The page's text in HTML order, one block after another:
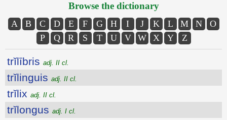
Browse the dictionary
A B C D E F G H I J K L M N
O
P
Q R S T U V W X Y Z
trĭlībris adj. II cl.
trĭlinguis adj. II cl.
trĭlix adj. II cl.
trĭlongus adj. I cl.